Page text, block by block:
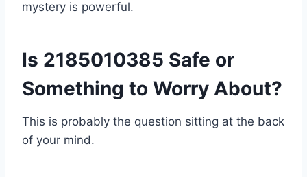
mystery is powerful.
Is 2185010385 Safe or
Something to Worry About?
This is probably the question sitting at the back
of your mind.